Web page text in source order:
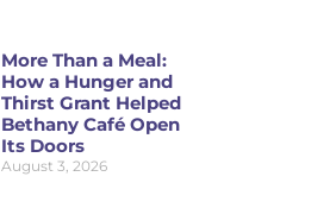
More Than a Meal:
How a Hunger and
Thirst Grant Helped
Bethany Café Open
Its Doors
August 3, 2026